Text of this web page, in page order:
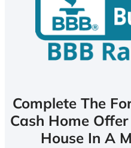
Complete The
Cash Home
House In A